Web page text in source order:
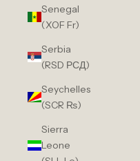
Senegal
(XOF Fr)
Serbia
(RSD РСД)
Seychelles
(SCR ₨)
Sierra
Leone